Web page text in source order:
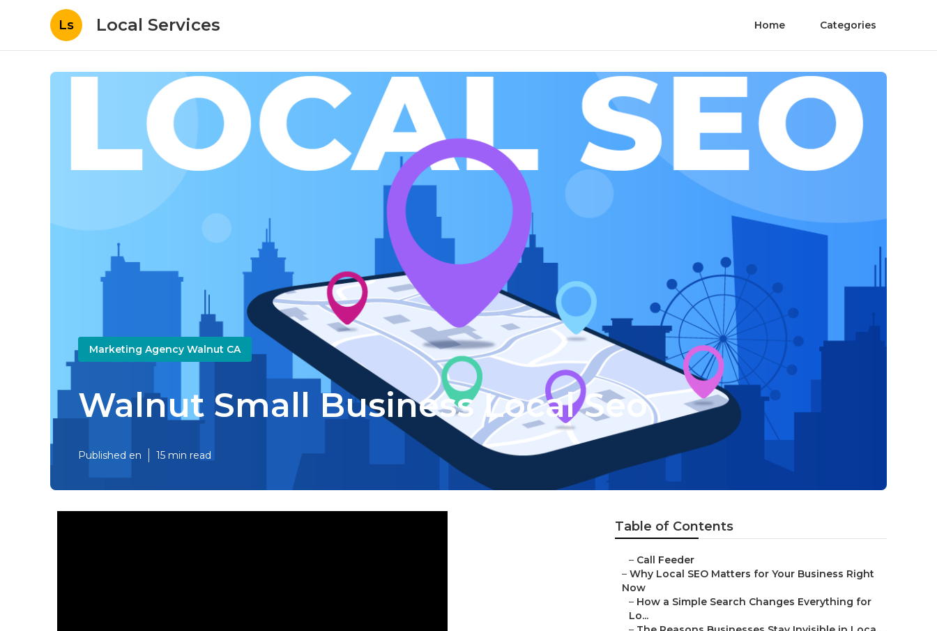
Ls Local Services Home Categories
Marketing Agency Walnut CA
Walnut Small Business Local Seo
Published en 15 min read
Table of Contents
– Call Feeder
– Why Local SEO Matters for Your Business Right
Now
– How a Simple Search Changes Everything for
Lo...